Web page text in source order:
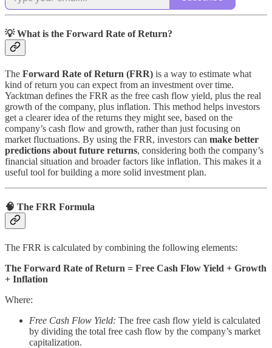
💡 What is the Forward Rate of Return?
The Forward Rate of Return (FRR) is a way to estimate what
kind of return you can expect from an investment over time.
Yacktman defines the FRR as the free cash flow yield, plus the real
growth of the company, plus inflation. This method helps investors
get a clearer idea of the returns they might see, based on the
company’s cash flow and growth, rather than just focusing on
market fluctuations. By using the FRR, investors can make better
predictions about future returns, considering both the company’s
financial situation and broader factors like inflation. This makes it a
useful tool for building a more solid investment plan.
🧠 The FRR Formula
The FRR is calculated by combining the following elements:
The Forward Rate of Return = Free Cash Flow Yield + Growth
+ Inflation
Where:
Free Cash Flow Yield: The free cash flow yield is calculated
by dividing the total free cash flow by the company’s market
capitalization.